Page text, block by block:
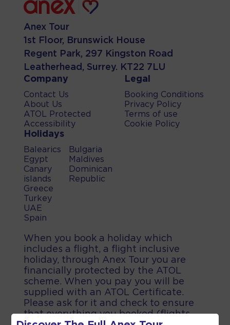
Anex Tour
1st Floor, Brunswick House
Regent Park, 297 Kingston Road
Leatherhead, Surrey. KT22 7LU
Company
Contact Us
About Us
ATOL Protected
Accessibility
Legal
Booking Conditions
Privacy Policy
Terms of use
Cookie Policy
Holidays
Balearics
Egypt
Canary
islands
Greece
Turkey
UAE
Spain
Bulgaria
Maldives
Dominican
Republic
When you book a holiday which
includes a flight, a flight inclusive
holiday, through Anex Tour you are
financially protected by the ATOL
scheme. When you pay you will be
supplied with an ATOL Certificate.
Please ask for it and check to ensure
that everything you booked (flights,